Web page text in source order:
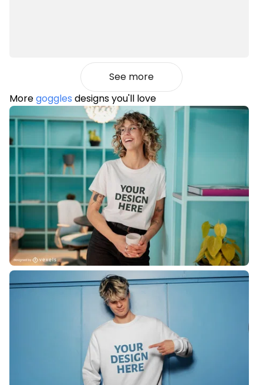
See more
Moregoggles designs you'll love